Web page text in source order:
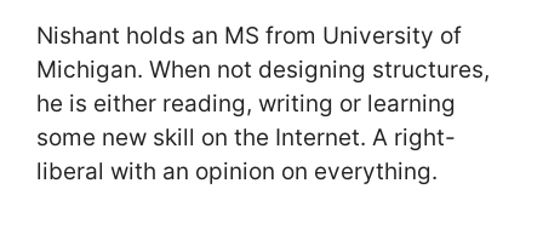
Nishant holds an MS from University of
Michigan. When not designing structures,
he is either reading, writing or learning
some new skill on the Internet. A right-
liberal with an opinion on everything.